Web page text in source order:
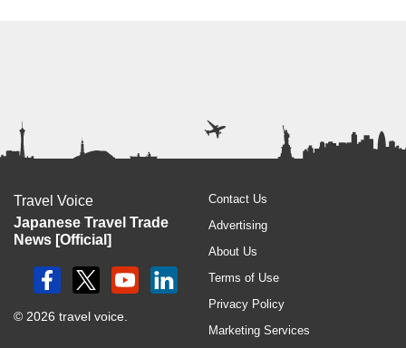
Travel Voice
Japanese Travel Trade
News [Official]
© 2026 travel voice.
Contact Us
Advertising
About Us
Terms of Use
Privacy Policy
Marketing Services